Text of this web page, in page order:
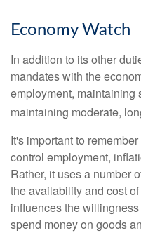
Economy Watch
In addition to its other
mandates with the
employment, maintaining
maintaining moderate,
It's important to
control employment,
Rather, it uses a number
the availability and cost
influences the
spend money on goods